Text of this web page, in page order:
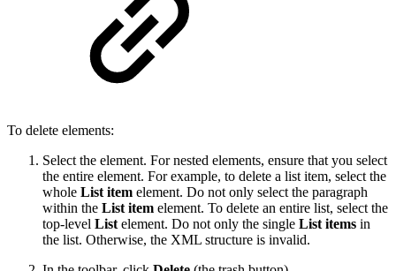
To delete elements:
Select the element. For nested elements, ensure that you select
the entire element. For example, to delete a list item, select the
whole List item element. Do not only select the paragraph
within the List item element. To delete an entire list, select the
top-level List element. Do not only the single List items in
the list. Otherwise, the XML structure is invalid.